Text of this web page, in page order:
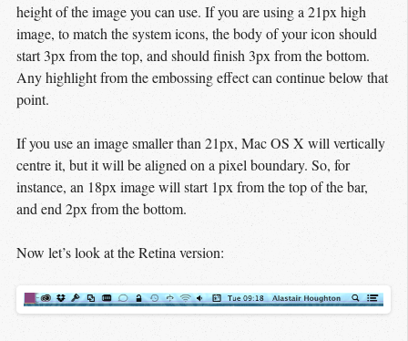
height of the image you can use. If you are using a 21px high
image, to match the system icons, the body of your icon should
start 3px from the top, and should finish 3px from the bottom.
Any highlight from the embossing effect can continue below that
point.
If you use an image smaller than 21px, Mac OS X will vertically
centre it, but it will be aligned on a pixel boundary. So, for
instance, an 18px image will start 1px from the top of the bar,
and end 2px from the bottom.
Now let’s look at the Retina version: